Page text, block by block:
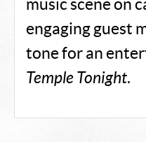
music scene on
engaging guest
tone for an
Temple Tonight.